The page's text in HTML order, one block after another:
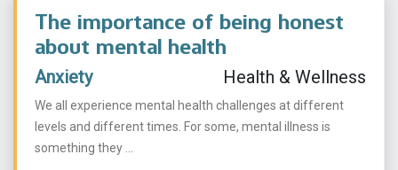
The importance of being honest
about mental health
Anxiety Health & Wellness
We all experience mental health challenges at different
levels and different times. For some, mental illness is
something they ...